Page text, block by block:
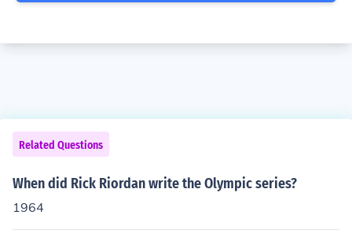
Related Questions
When did Rick Riordan write the Olympic series?
1964